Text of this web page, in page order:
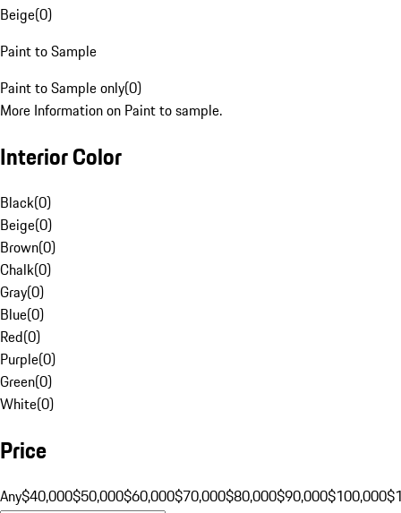
Beige(0)
Paint to Sample
Paint to Sample only(0)
More Information on Paint to sample.
Interior Color
Black(0)
Beige(0)
Brown(0)
Chalk(0)
Gray(0)
Blue(0)
Red(0)
Purple(0)
Green(0)
White(0)
Price
Any$40,000$50,000$60,000$70,000$80,000$90,000$100,000